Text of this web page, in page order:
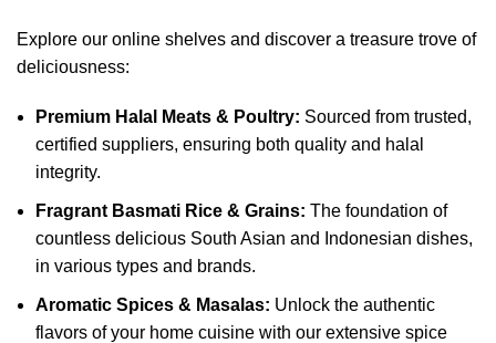
Explore our online shelves and discover a treasure trove of
deliciousness:
Premium Halal Meats & Poultry: Sourced from trusted,
certified suppliers, ensuring both quality and halal
integrity.
Fragrant Basmati Rice & Grains: The foundation of
countless delicious South Asian and Indonesian dishes,
in various types and brands.
Aromatic Spices & Masalas: Unlock the authentic
flavors of your home cuisine with our extensive spice